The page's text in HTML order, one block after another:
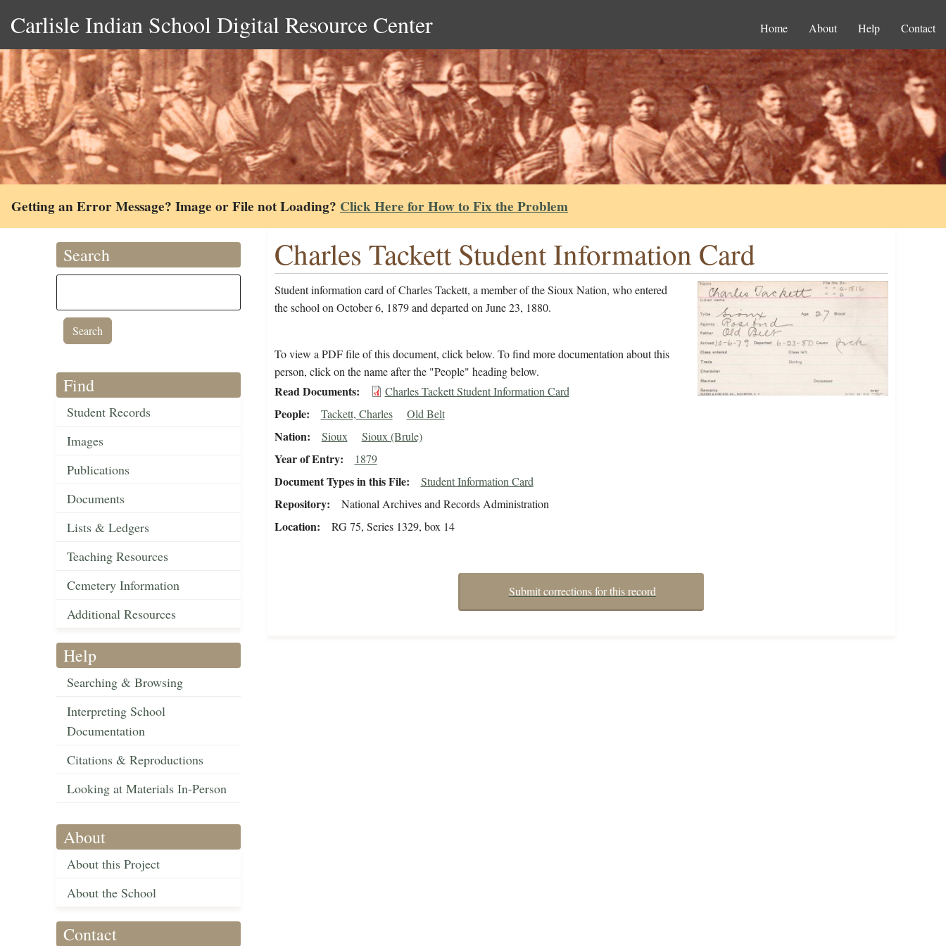
Carlisle Indian School Digital Resource Center Home About Help Contact
Getting an Error Message? Image or File not Loading? Click Here for How to Fix the Problem
Search
Find
Student Records
Images
Publications
Documents
Lists & Ledgers
Teaching Resources
Cemetery Information
Additional Resources
Help
Searching & Browsing
Interpreting School
Documentation
Citations & Reproductions
Looking at Materials In-Person
About
About this Project
About the School
Contact
Charles Tackett Student Information Card
Student information card of Charles Tackett, a member of the Sioux Nation, who entered
the school on October 6, 1879 and departed on June 23, 1880.
To view a PDF file of this document, click below. To find more documentation about this
person, click on the name after the "People" heading below.
Read Documents Charles Tackett Student Information Card
People Tackett, Charles Old Belt
Nation Sioux Sioux (Brule)
Year of Entry 1879
Document Types in this File Student Information Card
Repository National Archives and Records Administration
Location RG 75, Series 1329, box 14
Submit corrections for this record